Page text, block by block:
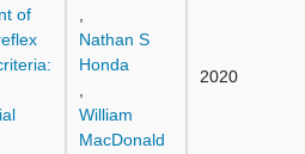
of
Nathan S
Honda
William
MacDonald
2020